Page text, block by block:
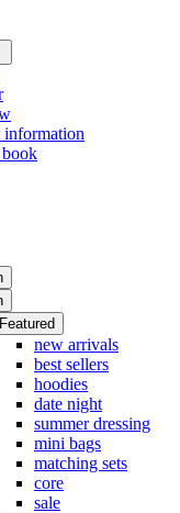
information
book
Featured
new arrivals
best sellers
hoodies
date night
summer dressing
mini bags
matching sets
core
sale